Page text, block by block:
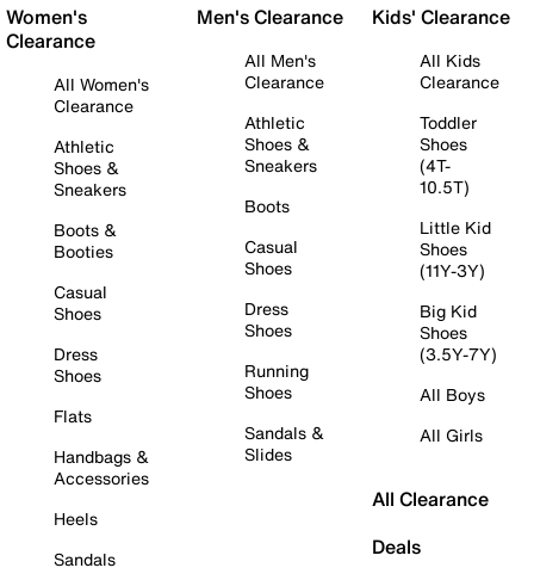
Women's
Clearance
All Women's
Clearance
Athletic
Shoes &
Sneakers
Boots &
Booties
Casual
Shoes
Dress
Shoes
Flats
Handbags &
Accessories
Heels
Sandals
Men's Clearance
All Men's
Clearance
Athletic
Shoes &
Sneakers
Boots
Casual
Shoes
Dress
Shoes
Running
Shoes
Sandals &
Slides
Kids' Clearance
All Kids
Clearance
Toddler
Shoes
(4T-
10.5T)
Little Kid
Shoes
(11Y-3Y)
Big Kid
Shoes
(3.5Y-7Y)
All Boys
All Girls
All Clearance
Deals